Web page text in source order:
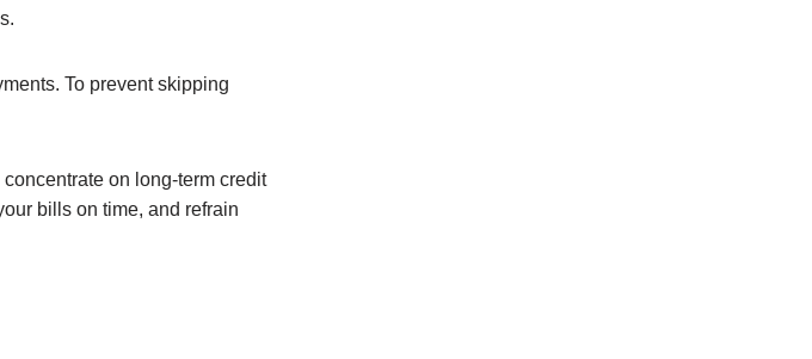
To prevent skipping
on long-term credit
bills on time, and refrain